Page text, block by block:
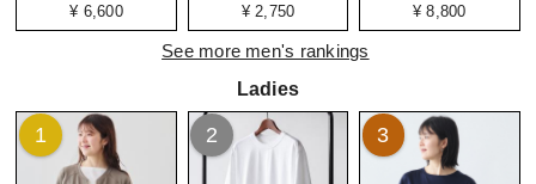
¥ 6,600 ¥ 2,750 ¥ 8,800
See more men's rankings
Ladies
1 2 3